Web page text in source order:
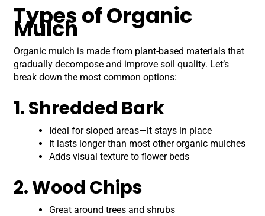
Types of Organic
Mulch
Organic mulch is made from plant-based materials that
gradually decompose and improve soil quality. Let’s
break down the most common options:
1. Shredded Bark
Ideal for sloped areas—it stays in place
It lasts longer than most other organic mulches
Adds visual texture to flower beds
2. Wood Chips
Great around trees and shrubs